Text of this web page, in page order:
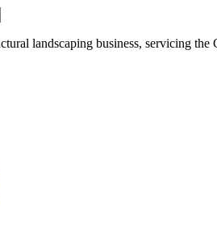
landscaping business, servicing